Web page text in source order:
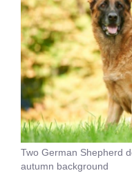
Two German Shepherd
autumn background